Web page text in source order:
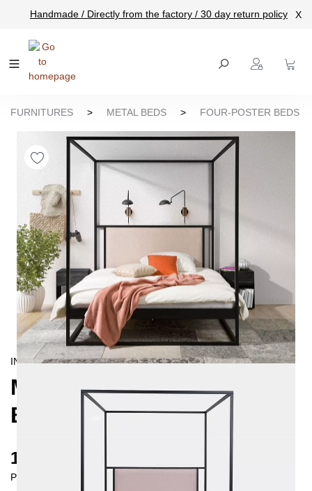
content
Handmade / Directly from the factory / 30 day return policy X
FURNITURES > METAL BEDS > FOUR-POSTER BEDS
INDUSTRIAL/CONTEMPORAIN
MOLIS FOUR-POSTER
BED 140X200
1585 €
Prices incl. VAT